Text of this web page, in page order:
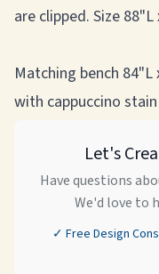
are clipped. Size
Matching bench
with cappuccino stain
Let's
Have questions
We'd love to
✓ Free Design